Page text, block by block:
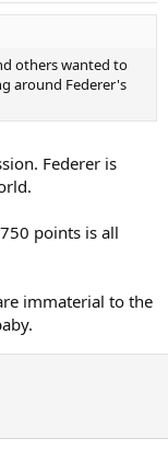
others wanted to
around Federer's
Federer is
points is all
immaterial to the